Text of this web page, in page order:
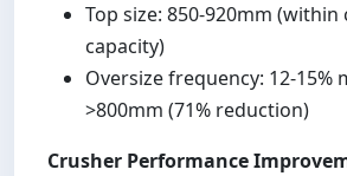
Top size: 850-920mm
capacity)
Oversize frequency: 12-15%
>800mm (71% reduction)
Crusher Performance